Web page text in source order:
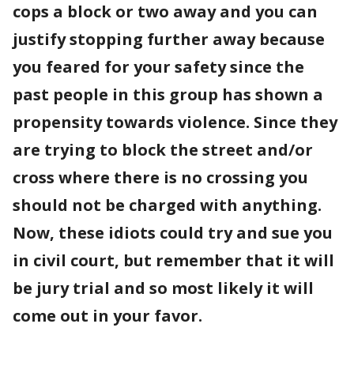
cops a block or two away and you can
justify stopping further away because
you feared for your safety since the
past people in this group has shown a
propensity towards violence. Since they
are trying to block the street and/or
cross where there is no crossing you
should not be charged with anything.
Now, these idiots could try and sue you
in civil court, but remember that it will
be jury trial and so most likely it will
come out in your favor.